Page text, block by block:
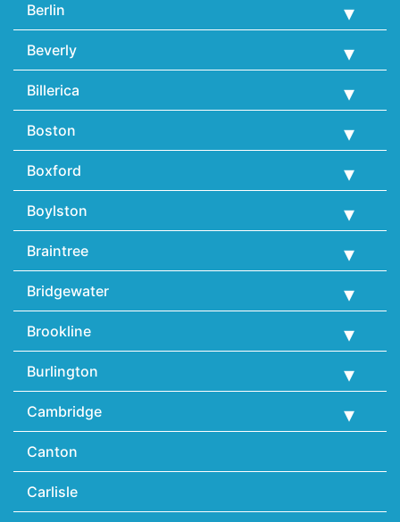
Berlin
Beverly
Billerica
Boston
Boxford
Boylston
Braintree
Bridgewater
Brookline
Burlington
Cambridge
Canton
Carlisle